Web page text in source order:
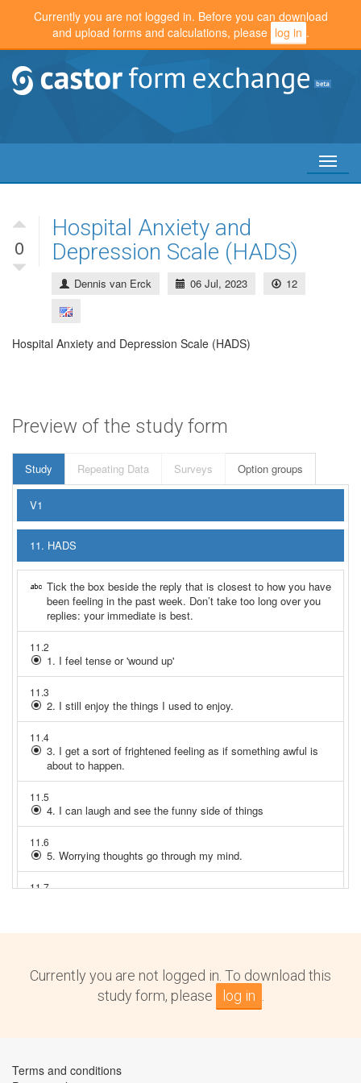
Currently you are not logged in. Before you can download
and upload forms and calculations, please log in .
Toggle
0
Hospital Anxiety and
Depression Scale (HADS)
Dennis van Erck 06 Jul, 2023 12
Hospital Anxiety and Depression Scale (HADS)
Preview of the study form
Currently you are not logged in. To download this
study form, please
log in
Terms and conditions